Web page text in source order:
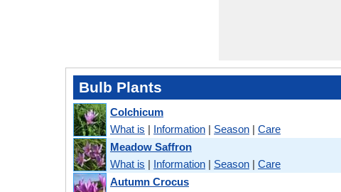
Bulb Plants
Colchicum
What is | Information | Season | Care
Meadow Saffron
What is | Information | Season | Care
Autumn Crocus